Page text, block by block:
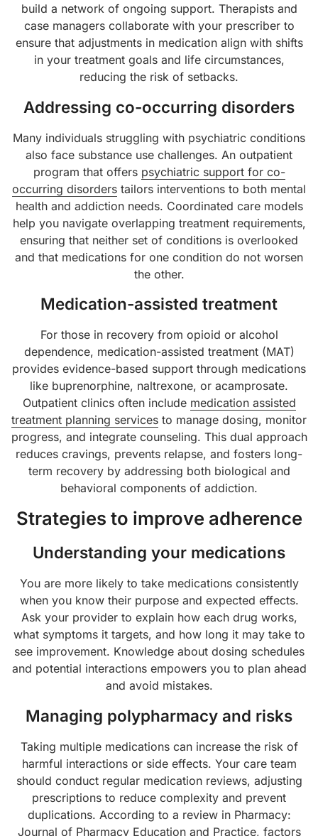
build a network of ongoing support. Therapists and
case managers collaborate with your prescriber to
ensure that adjustments in medication align with shifts
in your treatment goals and life circumstances,
reducing the risk of setbacks.
Addressing co-occurring disorders
Many individuals struggling with psychiatric conditions
also face substance use challenges. An outpatient
program that offers psychiatric support for co-
occurring disorders tailors interventions to both mental
health and addiction needs. Coordinated care models
help you navigate overlapping treatment requirements,
ensuring that neither set of conditions is overlooked
and that medications for one condition do not worsen
the other.
Medication-assisted treatment
For those in recovery from opioid or alcohol
dependence, medication-assisted treatment (MAT)
provides evidence-based support through medications
like buprenorphine, naltrexone, or acamprosate.
Outpatient clinics often include medication assisted
treatment planning services to manage dosing, monitor
progress, and integrate counseling. This dual approach
reduces cravings, prevents relapse, and fosters long-
term recovery by addressing both biological and
behavioral components of addiction.
Strategies to improve adherence
Understanding your medications
You are more likely to take medications consistently
when you know their purpose and expected effects.
Ask your provider to explain how each drug works,
what symptoms it targets, and how long it may take to
see improvement. Knowledge about dosing schedules
and potential interactions empowers you to plan ahead
and avoid mistakes.
Managing polypharmacy and risks
Taking multiple medications can increase the risk of
harmful interactions or side effects. Your care team
should conduct regular medication reviews, adjusting
prescriptions to reduce complexity and prevent
duplications. According to a review in Pharmacy:
Journal of Pharmacy Education and Practice, factors